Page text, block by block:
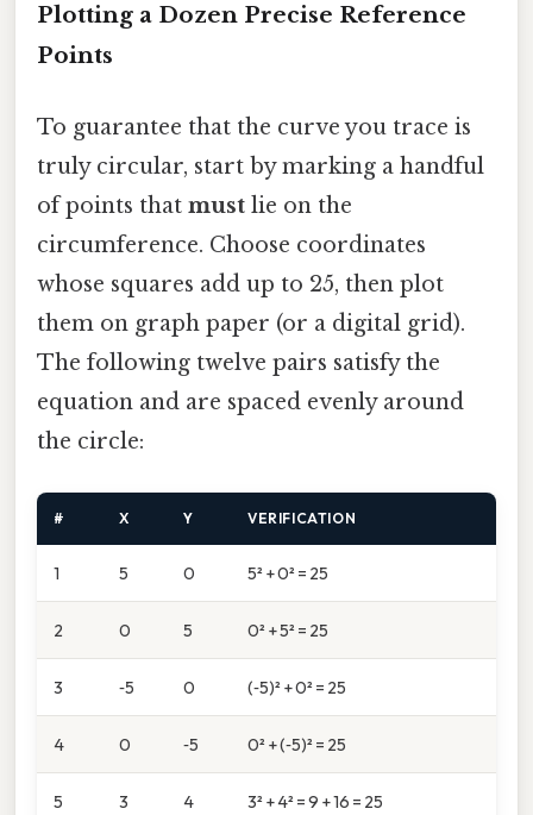
Plotting a Dozen Precise Reference
Points
To guarantee that the curve you trace is
truly circular, start by marking a handful
of points that must lie on the
circumference. Choose coordinates
whose squares add up to 25, then plot
them on graph paper (or a digital grid).
The following twelve pairs satisfy the
equation and are spaced evenly around
the circle:
# X Y VERIFICATION
1 5 0 5² + 0² = 25
2 0 5 0² + 5² = 25
3 ‑5 0 (‑5)² + 0² = 25
4 0 ‑5 0² + (‑5)² = 25
5 3 4 3² + 4² = 9 + 16 = 25